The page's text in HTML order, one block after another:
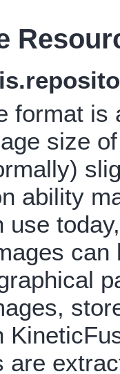
format
size
ability
use
are